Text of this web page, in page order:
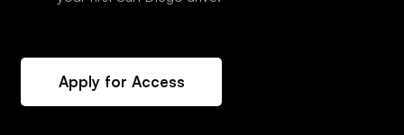
Apply for Access